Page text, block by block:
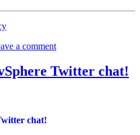
a commenton
Tech
Talk:
Twitter chat!
chat!